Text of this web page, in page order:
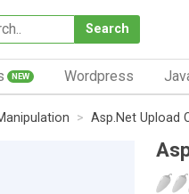
Search
NEW Wordpress
Asp.Net Upload